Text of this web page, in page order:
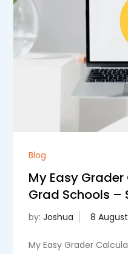
Blog
My Easy
Grad Schools –
by:Joshua
My Easy Grader